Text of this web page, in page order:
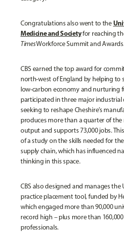
Congratulations also went to the
Medicine and Societyfor reaching
TimesWorkforce Summit and
CBS earned the top award for
north-west of England by helping
low-carbon economy and nurturing
participated in three major
seeking to reshape Cheshire’s
produces more than a quarter of the
output and supports 73,000 jobs.
of a study on the skills needed for
supply chain, which has influenced
thinking in this space.
CBS also designed and manages the
practice placement tool, funded by
which engaged more than 90,000
record high – plus more than
professionals.